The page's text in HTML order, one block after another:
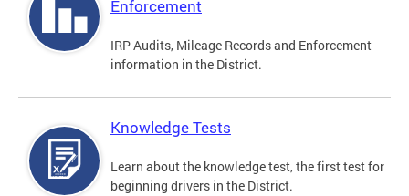
Enforcement
IRP Audits, Mileage Records and Enforcement
information in the District.
Knowledge Tests
Learn about the knowledge test, the first test for
beginning drivers in the District.